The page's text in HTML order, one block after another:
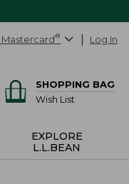
Mastercard® Log In
SHOPPING BAG
Wish List
EXPLORE
L.L.BEAN